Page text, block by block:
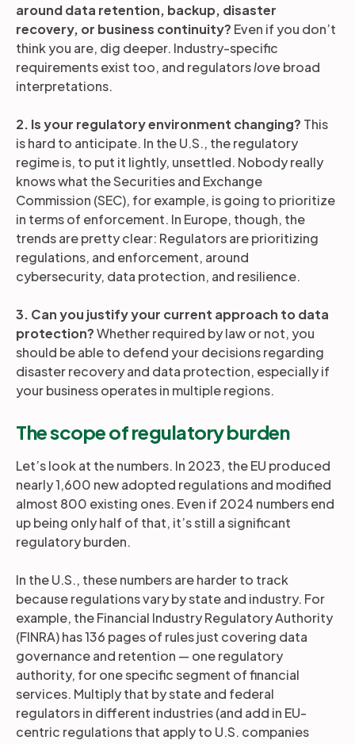
around data retention, backup, disaster
recovery, or business continuity? Even if you don’t
think you are, dig deeper. Industry-specific
requirements exist too, and regulatorslove broad
interpretations.
2. Is your regulatory environment changing? This
is hard to anticipate. In the U.S., the regulatory
regime is, to put it lightly, unsettled. Nobody really
knows what the Securities and Exchange
Commission (SEC), for example, is going to prioritize
in terms of enforcement. In Europe, though, the
trends are pretty clear: Regulators are prioritizing
regulations, and enforcement, around
cybersecurity, data protection, and resilience.
3. Can you justify your current approach to data
protection?Whether required by law or not, you
should be able to defend your decisions regarding
disaster recovery and data protection, especially if
your business operates in multiple regions.
The scope of regulatory burden
Let’s look at the numbers. In 2023, the EU produced
nearly 1,600 new adopted regulations and modified
almost 800 existing ones. Even if 2024 numbers end
up being only half of that, it’s still a significant
regulatory burden.
In the U.S., these numbers are harder to track
because regulations vary by state and industry. For
example, the Financial Industry Regulatory Authority
(FINRA) has 136 pages of rules just covering data
governance and retention — one regulatory
authority, for one specific segment of financial
services. Multiply that by state and federal
regulators in different industries (and add in EU-
centric regulations that apply to U.S. companies